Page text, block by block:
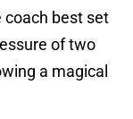
coach best set
of two
a magical